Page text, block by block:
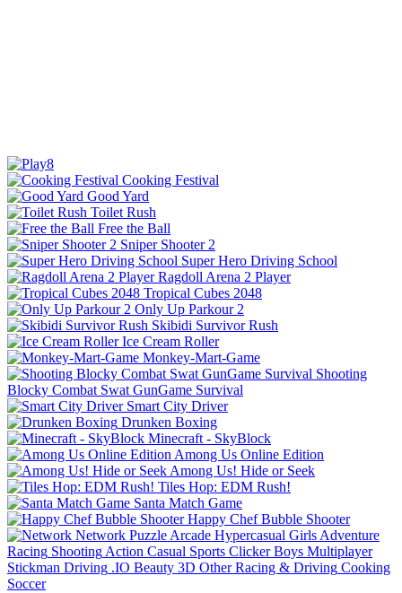
Cooking Festival
Good Yard
Toilet Rush
Free the Ball
Sniper Shooter 2
Super Hero Driving School
Ragdoll Arena 2 Player
Tropical Cubes 2048
Only Up Parkour 2
Skibidi Survivor Rush
Ice Cream Roller
Monkey-Mart-Game
Shooting
Blocky Combat Swat GunGame Survival
Smart City Driver
Drunken Boxing
Minecraft - SkyBlock
Among Us Online Edition
Among Us! Hide or Seek
Tiles Hop: EDM Rush!
Santa Match Game
Happy Chef Bubble Shooter
Network Puzzle Arcade Hypercasual Girls Adventure
Racing Shooting Action Casual Sports Clicker Boys Multiplayer
Stickman Driving .IO Beauty 3D Other Racing & Driving Cooking
Soccer